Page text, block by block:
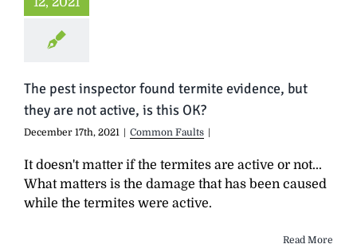
The pest inspector found termite evidence, but
they are not active, is this OK?
December 17th, 2021 | Common Faults |
It doesn't matter if the termites are active or not...
What matters is the damage that has been caused
while the termites were active.
Read More